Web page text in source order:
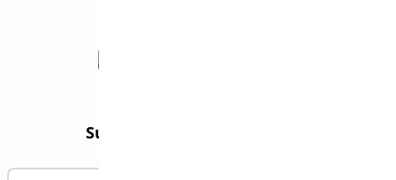
Subscribe to our Newsletter